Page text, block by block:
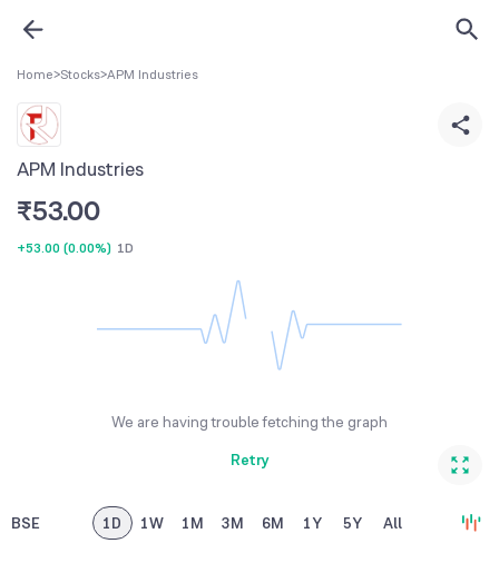
Home>Stocks>APM Industries
APM Industries
₹53.00
+53.00 (0.00%) 1D
We are having trouble fetching the graph
Retry
BSE 1D 1W 1M 3M 6M 1Y 5Y All